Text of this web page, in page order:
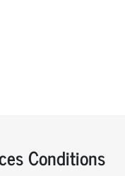
Conditions